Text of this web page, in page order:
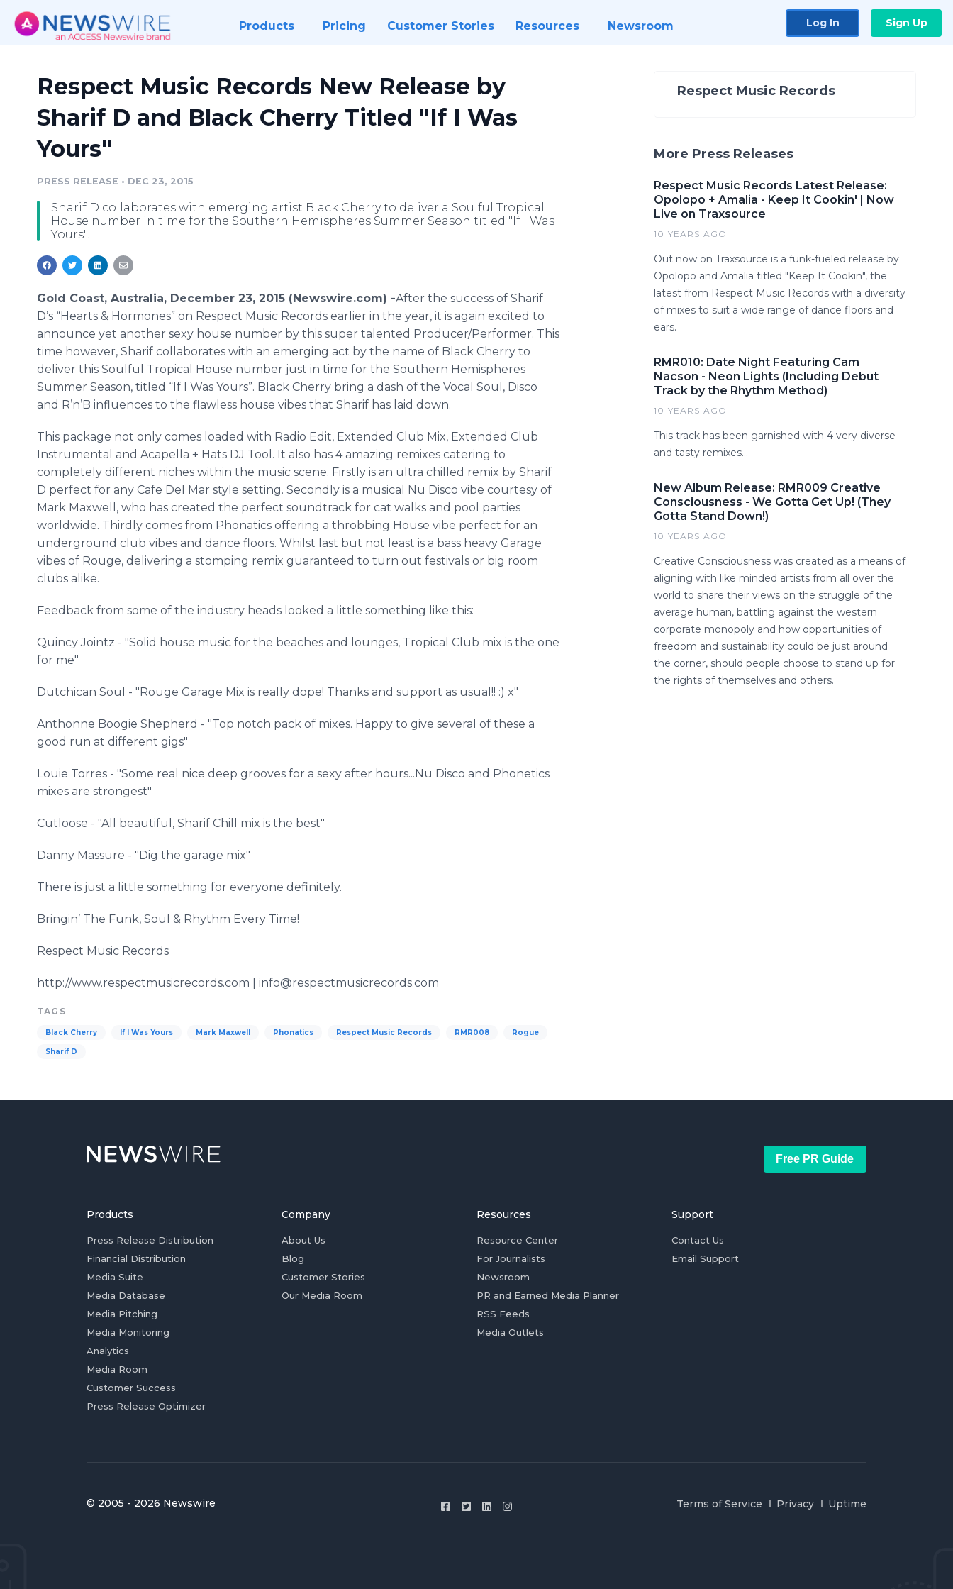
Products Pricing Customer Stories Resources Newsroom Log In Sign Up
Respect Music Records New Release by
Sharif D and Black Cherry Titled "If I Was
Yours"
PRESS RELEASE • DEC 23, 2015
Sharif D collaborates with emerging artist Black Cherry to deliver a Soulful Tropical
House number in time for the Southern Hemispheres Summer Season titled "If I Was
Yours".
Gold Coast, Australia, December 23, 2015 (Newswire.com) -​​After the success of Sharif
D’s “Hearts & Hormones” on Respect Music Records earlier in the year, it is again excited to
announce yet another sexy house number by this super talented Producer/Performer. This
time however, Sharif collaborates with an emerging act by the name of Black Cherry to
deliver this Soulful Tropical House number just in time for the Southern Hemispheres
Summer Season, titled “If I Was Yours”. Black Cherry bring a dash of the Vocal Soul, Disco
and R’n’B influences to the flawless house vibes that Sharif has laid down.
This package not only comes loaded with Radio Edit, Extended Club Mix, Extended Club
Instrumental and Acapella + Hats DJ Tool. It also has 4 amazing remixes catering to
completely different niches within the music scene. Firstly is an ultra chilled remix by Sharif
D perfect for any Cafe Del Mar style setting. Secondly is a musical Nu Disco vibe courtesy of
Mark Maxwell, who has created the perfect soundtrack for cat walks and pool parties
worldwide. Thirdly comes from Phonatics offering a throbbing House vibe perfect for an
underground club vibes and dance floors. Whilst last but not least is a bass heavy Garage
vibes of Rouge, delivering a stomping remix guaranteed to turn out festivals or big room
clubs alike.
Feedback from some of the industry heads looked a little something like this:
QuincyJointz - "Solid house music for the beaches and lounges, Tropical Club mix is the one
for me"
Dutchican Soul - "Rouge Garage Mix is really dope! Thanks and support as usual!! :) x"
Anthonne Boogie Shepherd - "Top notch pack of mixes. Happy to give several of these a
good run at different gigs"
Louie Torres - "Some real nice deep grooves for a sexy after hours...Nu Disco and Phonetics
mixes are strongest"
Cutloose - "All beautiful, Sharif Chill mix is the best"
Danny Massure - "Dig the garage mix"
There is just a little something for everyone definitely.
Bringin’ The Funk, Soul & Rhythm Every Time!
​​Respect Music Records
http://www.respectmusicrecords.com | info@respectmusicrecords.com
TAGS
Black Cherry If I Was Yours Mark Maxwell Phonatics Respect Music Records RMR008 Rogue
Sharif D
Respect Music Records
More Press Releases
Respect Music Records Latest Release:
Opolopo + Amalia - Keep It Cookin' | Now
Live on Traxsource
10 YEARS AGO
Out now on Traxsource is a funk-fueled release by
Opolopo and Amalia titled "Keep It Cookin", the
latest from Respect Music Records with a diversity
of mixes to suit a wide range of dance floors and
ears.
RMR010: Date Night Featuring Cam
Nacson - Neon Lights (Including Debut
Track by the Rhythm Method)
10 YEARS AGO
This track has been garnished with 4 very diverse
and tasty remixes...
New Album Release: RMR009 Creative
Consciousness - We Gotta Get Up! (They
Gotta Stand Down!)
10 YEARS AGO
Creative Consciousness was created as a means of
aligning with like minded artists from all over the
world to share their views on the struggle of the
average human, battling against the western
corporate monopoly and how opportunities of
freedom and sustainability could be just around
the corner, should people choose to stand up for
the rights of themselves and others.
Free PR Guide
Products
Press Release Distribution
Financial Distribution
Media Suite
Media Database
Media Pitching
Media Monitoring
Analytics
Media Room
Customer Success
Press Release Optimizer
Company
About Us
Blog
Customer Stories
Our Media Room
Resources
Resource Center
For Journalists
Newsroom
PR and Earned Media Planner
RSS Feeds
Media Outlets
Support
Contact Us
Email Support
© 2005 - 2026 Newswire Terms of Service Privacy Uptime